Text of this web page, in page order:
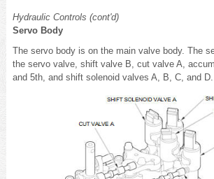
Hydraulic Controls (cont'd)
Servo Body
The servo body is on the main valve body. The
the servo valve, shift valve B, cut valve A,
and 5th, and shift solenoid valves A, B, C, and D.